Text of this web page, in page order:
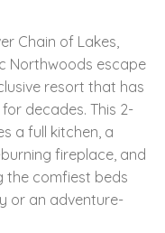
Chain of Lakes,
Northwoods escape
resort that has
decades. This 2-
a full kitchen, a
fireplace, and
the comfiest beds
or an adventure-